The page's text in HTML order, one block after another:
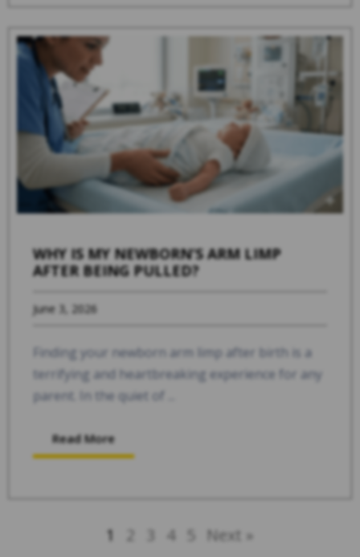
WHY IS MY NEWBORN’S ARM LIMP
AFTER BEING PULLED?
June 3, 2026
Finding your newborn arm limp after birth is a
terrifying and heartbreaking experience for any
parent. In the quiet of ...
Read More
1 2 3 4 Next »